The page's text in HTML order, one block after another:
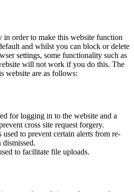
in order to make this website function
and whilst you can block or delete
settings, some functionality such as
will not work if you do this. The
website are as follows:
for logging in to the website and a
cross site request forgery.
to prevent certain alerts from re-
dismissed.
to facilitate file uploads.